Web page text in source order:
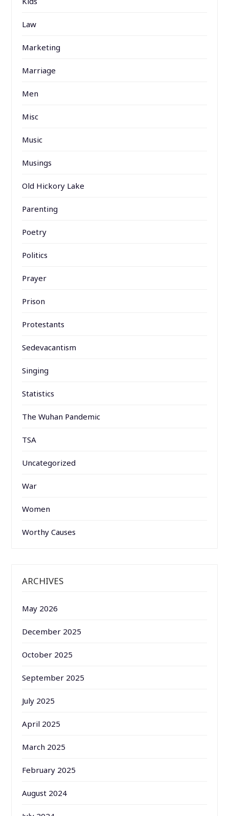
Law
Marketing
Marriage
Men
Misc
Music
Musings
Old Hickory Lake
Parenting
Poetry
Politics
Prayer
Prison
Protestants
Sedevacantism
Singing
Statistics
The Wuhan Pandemic
TSA
Uncategorized
War
Women
Worthy Causes
ARCHIVES
May 2026
December 2025
October 2025
September 2025
July 2025
April 2025
March 2025
February 2025
August 2024